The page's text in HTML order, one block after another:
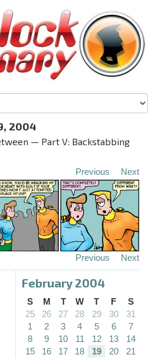
2004
— Part V: Backstabbing
Previous Next
Previous Next
February 2004
S M T W T F
S
25
26 27 28 29 30
31
1
2 3 4 5 6
7
8
9 10 11 12 13
14
15
16 17 18 19 20
21